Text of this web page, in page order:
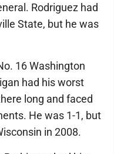
Rodriguez had
State, but he was
16 Washington
had his worst
long and faced
He was 1-1, but
in 2008.